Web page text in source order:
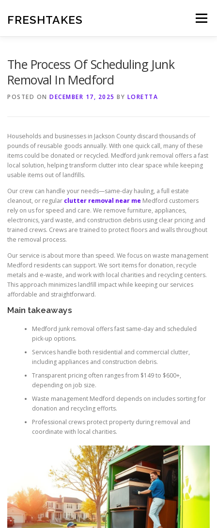
content
FRESHTAKES Menu
The Process Of Scheduling Junk
Removal In Medford
POSTED ON DECEMBER 17, 2025 BY LORETTA
Households and businesses in Jackson County discard thousands of
pounds of reusable goods annually. With one quick call, many of these
items could be donated or recycled. Medford junk removal offers a fast
local solution, helping transform clutter into clear space while keeping
usable items out of landfills.
Our crew can handle your needs—same-day hauling, a full estate
cleanout, or regular clutter removal near me Medford customers
rely on us for speed and care. We remove furniture, appliances,
electronics, yard waste, and construction debris using clear pricing and
trained crews. Crews are trained to protect floors and walls throughout
the removal process.
Our service is about more than speed. We focus on waste management
Medford residents can support. We sort items for donation, recycle
metals and e-waste, and work with local charities and recycling centers.
This approach minimizes landfill impact while keeping our services
affordable and straightforward.
Main takeaways
Medford junk removal offers fast same-day and scheduled
pick-up options.
Services handle both residential and commercial clutter,
including appliances and construction debris.
Transparent pricing often ranges from $149 to $600+,
depending on job size.
Waste management Medford depends on includes sorting for
donation and recycling efforts.
Professional crews protect property during removal and
coordinate with local charities.